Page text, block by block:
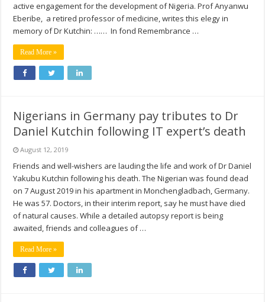
active engagement for the development of Nigeria. Prof Anyanwu
Eberibe, a retired professor of medicine, writes this elegy in
memory of Dr Kutchin: …… In fond Remembrance …
Read More »
Nigerians in Germany pay tributes to Dr
Daniel Kutchin following IT expert’s death
August 12, 2019
Friends and well-wishers are lauding the life and work of Dr Daniel
Yakubu Kutchin following his death. The Nigerian was found dead
on 7 August 2019 in his apartment in Monchengladbach, Germany.
He was 57. Doctors, in their interim report, say he must have died
of natural causes. While a detailed autopsy report is being
awaited, friends and colleagues of …
Read More »